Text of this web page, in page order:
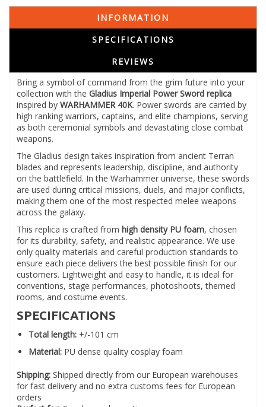
INFORMATION
SPECIFICATIONS
REVIEWS
Bring a symbol of command from the grim future into your
collection with the Gladius Imperial Power Sword replica
inspired by WARHAMMER 40K. Power swords are carried by
high ranking warriors, captains, and elite champions, serving
as both ceremonial symbols and devastating close combat
weapons.
The Gladius design takes inspiration from ancient Terran
blades and represents leadership, discipline, and authority
on the battlefield. In the Warhammer universe, these swords
are used during critical missions, duels, and major conflicts,
making them one of the most respected melee weapons
across the galaxy.
This replica is crafted from high density PU foam, chosen
for its durability, safety, and realistic appearance. We use
only quality materials and careful production standards to
ensure each piece delivers the best possible finish for our
customers. Lightweight and easy to handle, it is ideal for
conventions, stage performances, photoshoots, themed
rooms, and costume events.
SPECIFICATIONS
Total length: +/-101 cm
Material: PU dense quality cosplay foam
Shipping: Shipped directly from our European warehouses
for fast delivery and no extra customs fees for European
orders